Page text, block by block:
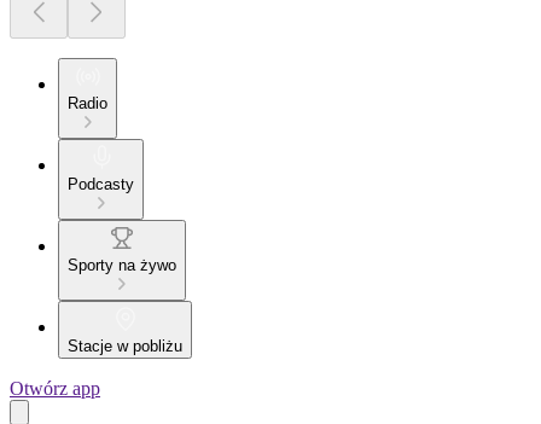
Radio
Podcasty
Sporty na żywo
Stacje w pobliżu
Otwórz app